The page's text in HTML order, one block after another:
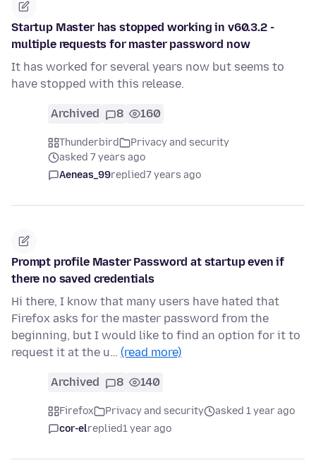
Startup Master has stopped working in v60.3.2 -
multiple requests for master password now
It has worked for several years now but seems to
have stopped with this release.
Archived 8 160
Thunderbird
Privacy and security
asked 7 years ago
Aeneas_99replied7 years ago
Prompt profile Master Password at startup even if
there no saved credentials
Hi there, I know that many users have hated that
Firefox asks for the master password from the
beginning, but I would like to find an option for it to
request it at the u… (read more)
Archived 8 140
Firefox Privacy and security
asked 1 year ago
cor-elreplied1 year ago